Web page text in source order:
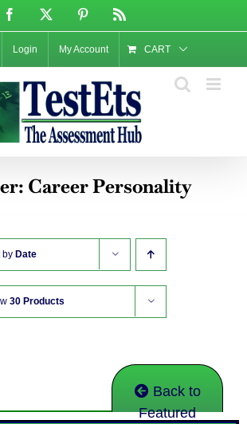
Facebook Pinterest
Login My Account CART
Career Personality
by Date
30 Products
Back to
Featured